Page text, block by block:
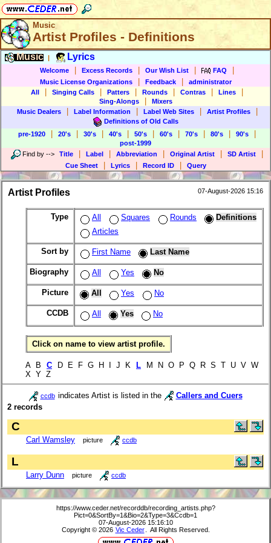
Music
Artist Profiles - Definitions
Music Lyrics
Welcome Excess Records Our Wish List FAQ
Music License Organizations Feedback
administrator
All
Singing Calls Patters Rounds Contras Lines
Sing-Alongs
Mixers
Music Dealers
Label Information Label Web Sites Artist Profiles
Definitions of Old Calls
pre-1920
20's 30's 40's 50's 60's 70's 80's 90's
post-1999
Find by --> Title Label Abbreviation Original Artist SD Artist
Cue Sheet Lyrics Record ID Query
Artist Profiles 07-August-2026 15:16
Type All Squares Rounds
Definitions
Articles
Sort by First Name Last Name
Biography All Yes No
Picture All Yes No
CCDB All Yes No
Click on name to view artist profile.
A B C D E F G H I J K L M N O P Q R S T U V W
X Y Z
ccdb indicates Artist is listed in the
Callers and Cuers
2 records
C
Carl Wamsley picture ccdb
L
Larry Dunn picture ccdb
https://www.ceder.net/recorddb/recording_artists.php?
Pict=0&SortBy=1&Bio=2&Type=3&Ccdb=1
07-August-2026 15:16:10
Copyright © 2026 Vic Ceder . All Rights Reserved.